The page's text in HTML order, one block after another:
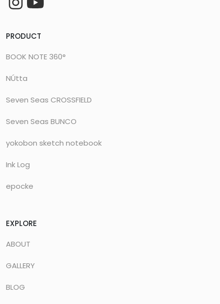
PRODUCT
BOOK NOTE 360°
NÚtta
Seven Seas CROSSFIELD
Seven Seas BUNCO
yokobon sketch notebook
Ink Log
epocke
EXPLORE
ABOUT
GALLERY
BLOG